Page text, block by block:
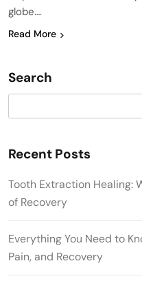
globe….
Read More
Search
Recent Posts
Tooth Extraction Healing:
of Recovery
Everything You Need to
Pain, and Recovery